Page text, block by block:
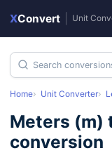
XConvert Unit
Home Unit Converter
Meters (m)
conversion